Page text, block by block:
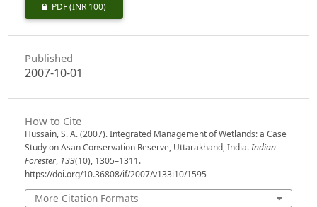
PDF(INR 100)
Published
2007-10-01
How to Cite
Hussain, S. A. (2007). Integrated Management of Wetlands: a Case
Study on Asan Conservation Reserve, Uttarakhand, India.Indian
Forester, 133(10), 1305–1311.
https://doi.org/10.36808/if/2007/v133i10/1595
More Citation Formats